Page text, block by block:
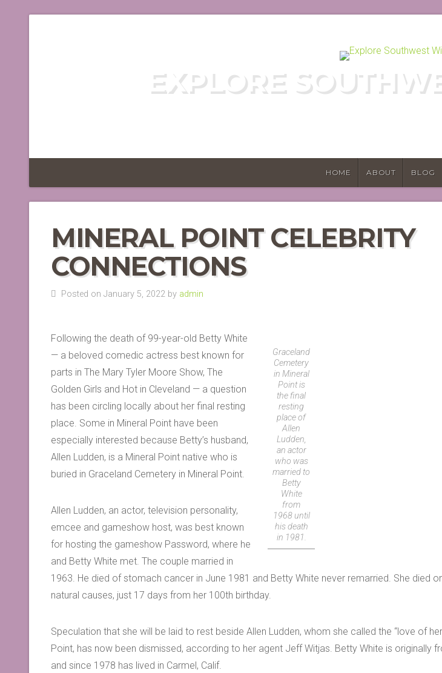
EXPLORE
HOME ABOUT BLOG
MINERAL POINT CELEBRITY
CONNECTIONS
Posted on January 5, 2022 by admin
Graceland
Cemetery
in Mineral
Point is
the final
resting
place of
Allen
Ludden,
an actor
who was
married to
Betty
White
from
1968 until
his death
in 1981.
Following the death of 99-year-old Betty White
— a beloved comedic actress best known for
parts in The Mary Tyler Moore Show, The
Golden Girls and Hot in Cleveland — a question
has been circling locally about her final resting
place. Some in Mineral Point have been
especially interested because Betty’s husband,
Allen Ludden, is a Mineral Point native who is
buried in Graceland Cemetery in Mineral Point.
Allen Ludden, an actor, television personality,
emcee and gameshow host, was best known
for hosting the gameshow Password, where he
and Betty White met. The couple married in
1963. He died of stomach cancer in June 1981 and Betty White never remarried. She died
natural causes, just 17 days from her 100th birthday.
Speculation that she will be laid to rest beside Allen Ludden, whom she called the “love of her
Point, has now been dismissed, according to her agent Jeff Witjas. Betty White is originally
and since 1978 has lived in Carmel, Calif.